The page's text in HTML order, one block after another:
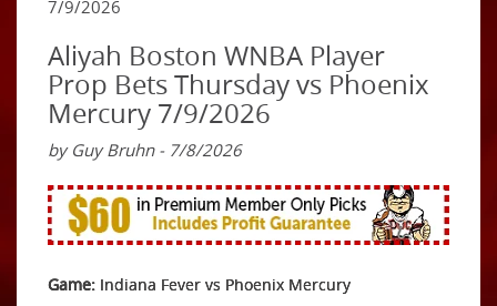
7/9/2026
Aliyah Boston WNBA Player
Prop Bets Thursday vs Phoenix
Mercury 7/9/2026
by Guy Bruhn - 7/8/2026
Game: Indiana Fever vs Phoenix Mercury